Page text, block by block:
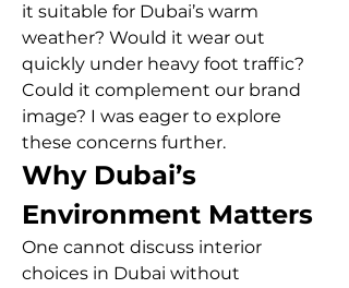
it suitable for Dubai’s warm
weather? Would it wear out
quickly under heavy foot traffic?
Could it complement our brand
image? I was eager to explore
these concerns further.
Why Dubai’s
Environment Matters
One cannot discuss interior
choices in Dubai without